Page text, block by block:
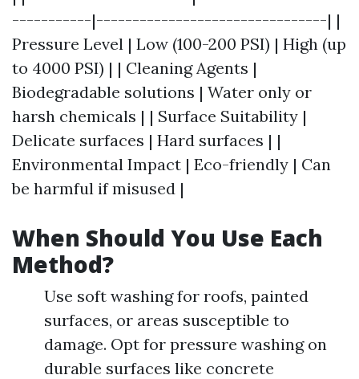
-----------|--------------------------------| |
Pressure Level | Low (100-200 PSI) | High (up
to 4000 PSI) | | Cleaning Agents |
Biodegradable solutions | Water only or
harsh chemicals | | Surface Suitability |
Delicate surfaces | Hard surfaces | |
Environmental Impact | Eco-friendly | Can
be harmful if misused |
When Should You Use Each
Method?
Use soft washing for roofs, painted
surfaces, or areas susceptible to
damage. Opt for pressure washing on
durable surfaces like concrete